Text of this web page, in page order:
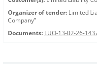
Organizer of tender: Limited
Company"
Documents: LUO-13-02-26-